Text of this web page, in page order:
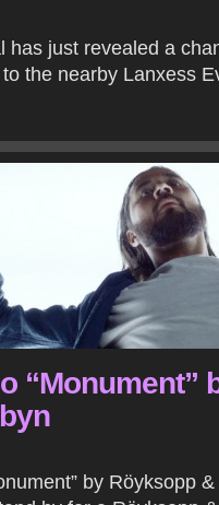
has just revealed a
the nearby Lanxess
“Monument”
by Röyksopp &